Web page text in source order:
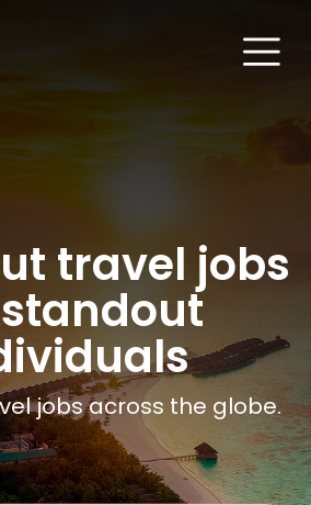
Sectors
Candidates
Clients
News & Insights
Salary Guide
travel jobs
jobs across the globe.